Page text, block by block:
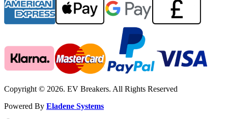
Copyright © 2026. EV Breakers. All Rights Reserved
Powered By Eladene Systems